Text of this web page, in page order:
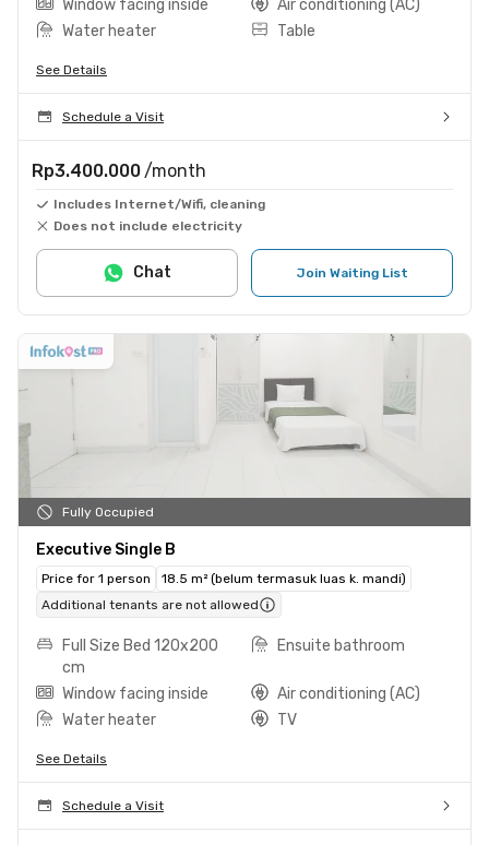
Window facing inside
Air conditioning (AC)
Water heater
Table
See Details
Schedule a Visit
Rp3.400.000 /month
Includes Internet/Wifi, cleaning
Does not include electricity
Join Waiting List
Chat
Fully Occupied
Executive Single B
Price for 1 person
18.5 m² (belum termasuk luas k. mandi)
Additional tenants are not allowed
Full Size Bed 120x200
cm
Ensuite bathroom
Window facing inside
Air conditioning (AC)
Water heater
TV
See Details
Schedule a Visit